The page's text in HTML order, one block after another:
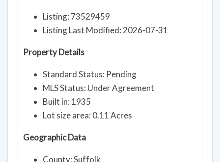
Listing: 73529459
Listing Last Modified: 2026-07-31
Property Details
Standard Status: Pending
MLS Status: Under Agreement
Built in: 1935
Lot size area: 0.11 Acres
Geographic Data
County: Suffolk